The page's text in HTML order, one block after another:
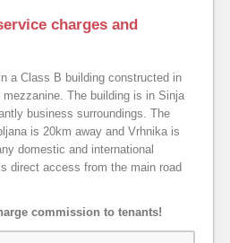
charges and
a Class B building constructed in
The building is in Sinja
business surroundings. The
is 20km away and Vrhnika is
domestic and international
direct access from the main road
commission to tenants!